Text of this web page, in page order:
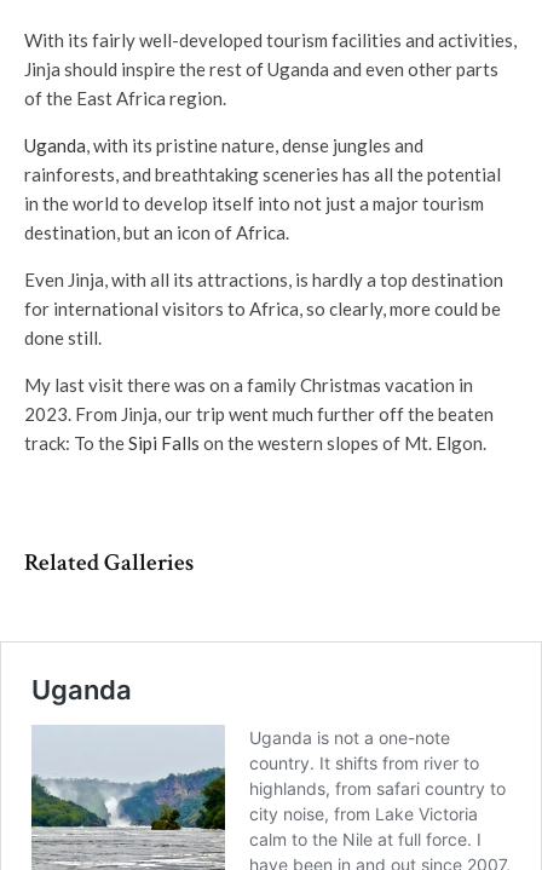
With its fairly well-developed tourism facilities and activities,
Jinja should inspire the rest of Uganda and even other parts
of the East Africa region.
Uganda, with its pristine nature, dense jungles and
rainforests, and breathtaking sceneries has all the potential
in the world to develop itself into not just a major tourism
destination, but an icon of Africa.
Even Jinja, with all its attractions, is hardly a top destination
for international visitors to Africa, so clearly, more could be
done still.
My last visit there was on a family Christmas vacation in
2023. From Jinja, our trip went much further off the beaten
track: To theSipi Falls on the western slopes of Mt. Elgon.
Related Galleries